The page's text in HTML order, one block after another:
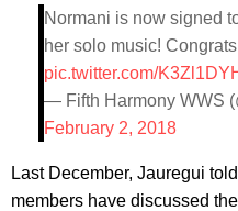
Normani is now signed
her solo music!
pic.twitter.com/
— Fifth Harmony WWS
February 2, 2018
Last December, Jauregui told
members have discussed